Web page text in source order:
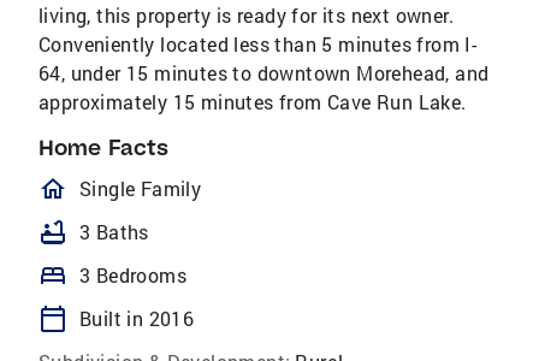
living, this property is ready for its next owner.
Conveniently located less than 5 minutes from I-
64, under 15 minutes to downtown Morehead, and
approximately 15 minutes from Cave Run Lake.
Home Facts
homeOutlined
Single Family
bathtub 3 Baths
bed 3 Bedrooms
calendar_today
Built in 2016